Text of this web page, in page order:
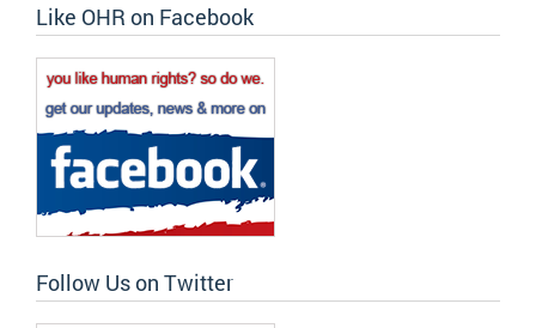
Like OHR on Facebook
Follow Us on Twitter